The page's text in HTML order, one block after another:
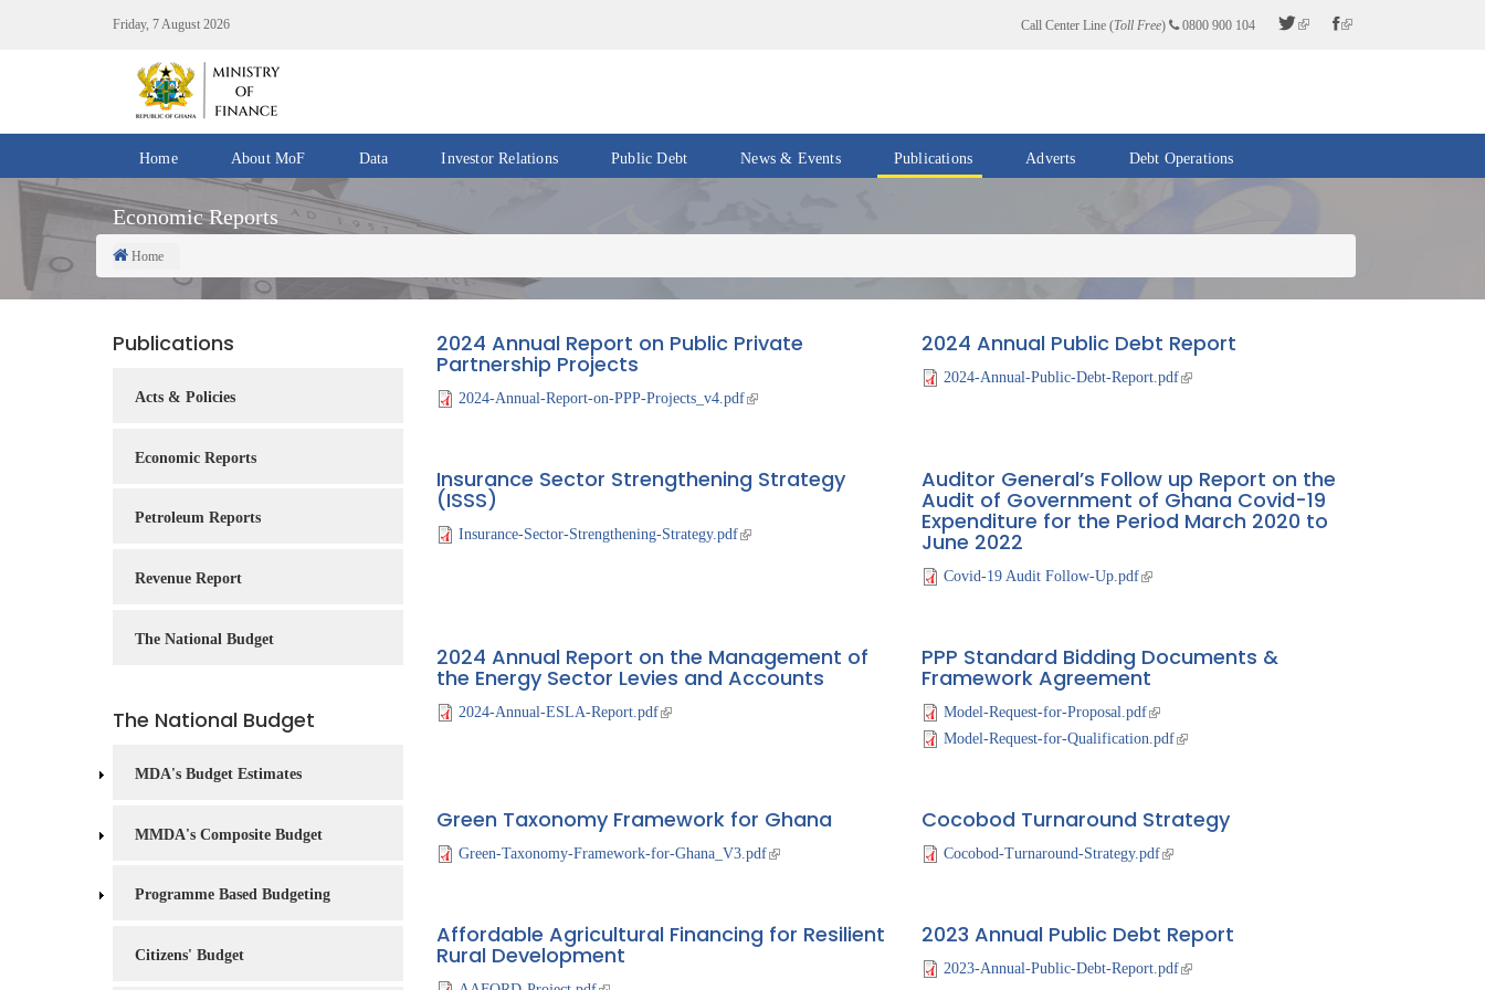
Friday, 7 August 2026 Call Center Line (Toll Free) 0800 900 104
Home About MoF
Divisions
/
Departments
Management
Chief
Service
Frequently
Questions
to
Data
Fiscal
Data
IMF
eGDDS
Investor Relations Public Debt News & Events
Newsletters
Press
Updates
Publications
Economic
Petroleum
National
Adverts Debt Operations
Economic Reports
Breadcrumb
Home
Publications
Acts & Policies
Economic Reports
Petroleum Reports
Revenue Report
The National Budget
The National Budget
MDA's Budget Estimates
MMDA's Composite Budget
Programme Based Budgeting
Citizens' Budget
2024 Annual Report on Public Private
Partnership Projects
2024-Annual-Report-on-PPP-Projects_v4.pdf
2024 Annual Public Debt Report
2024-Annual-Public-Debt-Report.pdf
Insurance Sector Strengthening Strategy
(ISSS)
Insurance-Sector-Strengthening-Strategy.pdf
Auditor General’s Follow up Report on the
Audit of Government of Ghana Covid-19
Expenditure for the Period March 2020 to
June 2022
Covid-19 Audit Follow-Up.pdf
2024 Annual Report on the Management of
the Energy Sector Levies and Accounts
2024-Annual-ESLA-Report.pdf
PPP Standard Bidding Documents &
Framework Agreement
Model-Request-for-Proposal.pdf
Model-Request-for-Qualification.pdf
Green Taxonomy Framework for Ghana
Green-Taxonomy-Framework-for-Ghana_V3.pdf
Cocobod Turnaround Strategy
Cocobod-Turnaround-Strategy.pdf
Affordable Agricultural Financing for Resilient
Rural Development
2023 Annual Public Debt Report
2023-Annual-Public-Debt-Report.pdf